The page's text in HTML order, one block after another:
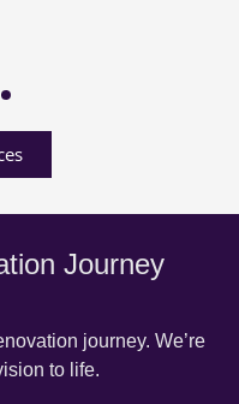
Journey
journey. We’re
to life.